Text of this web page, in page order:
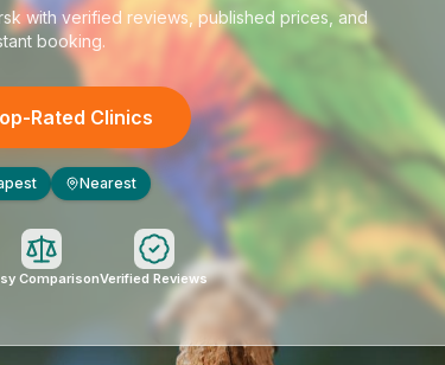
with verified reviews, published prices, and
booking.
Rated Clinics
Nearest
ComparisonVerified Reviews